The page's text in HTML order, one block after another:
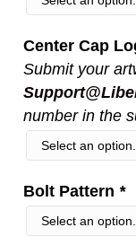
Center Cap
Submit your
number in the
Bolt Pattern *